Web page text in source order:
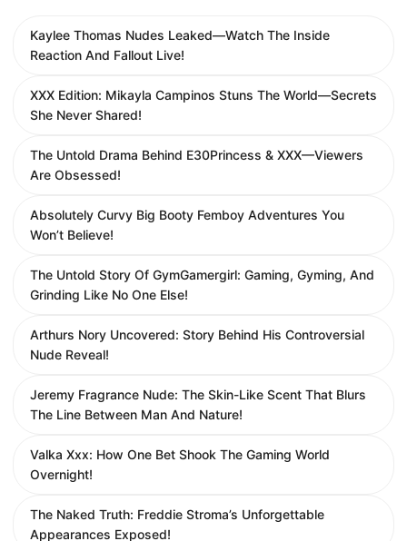
Kaylee Thomas Nudes Leaked—Watch The Inside
Reaction And Fallout Live!
XXX Edition: Mikayla Campinos Stuns The World—Secrets
She Never Shared!
The Untold Drama Behind E30Princess & XXX—Viewers
Are Obsessed!
Absolutely Curvy Big Booty Femboy Adventures You
Won’t Believe!
The Untold Story Of GymGamergirl: Gaming, Gyming, And
Grinding Like No One Else!
Arthurs Nory Uncovered: Story Behind His Controversial
Nude Reveal!
Jeremy Fragrance Nude: The Skin-Like Scent That Blurs
The Line Between Man And Nature!
Valka Xxx: How One Bet Shook The Gaming World
Overnight!
The Naked Truth: Freddie Stroma’s Unforgettable
Appearances Exposed!